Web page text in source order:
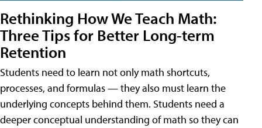
Rethinking How We Teach Math:
Three Tips for Better Long-term
Retention
Students need to learn not only math shortcuts,
processes, and formulas — they also must learn the
underlying concepts behind them. Students need a
deeper conceptual understanding of math so they can